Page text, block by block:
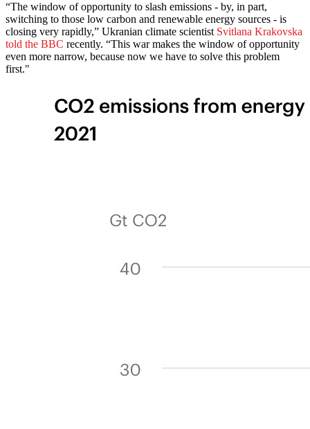
“The window of opportunity to slash emissions - by, in part,
switching to those low carbon and renewable energy sources - is
closing very rapidly,” Ukranian climate scientist Svitlana Krakovska
told the BBC recently. “This war makes the window of opportunity
even more narrow, because now we have to solve this problem
first."